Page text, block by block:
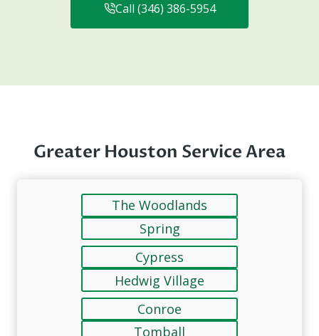
Call (346) 386-5954
Greater Houston Service Area
The Woodlands
Spring
Cypress
Hedwig Village
Conroe
Tomball